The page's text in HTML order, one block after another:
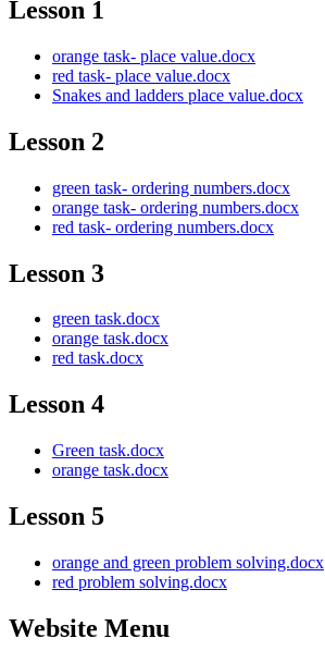
Lesson 1
orange task- place value.docx
red task- place value.docx
Snakes and ladders place value.docx
Lesson 2
green task- ordering numbers.docx
orange task- ordering numbers.docx
red task- ordering numbers.docx
Lesson 3
green task.docx
orange task.docx
red task.docx
Lesson 4
Green task.docx
orange task.docx
Lesson 5
orange and green problem solving.docx
red problem solving.docx
Website Menu